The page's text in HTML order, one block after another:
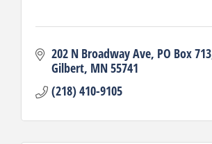
202 N Broadway Ave PO Box 713
Gilbert MN55741
(218) 410-9105